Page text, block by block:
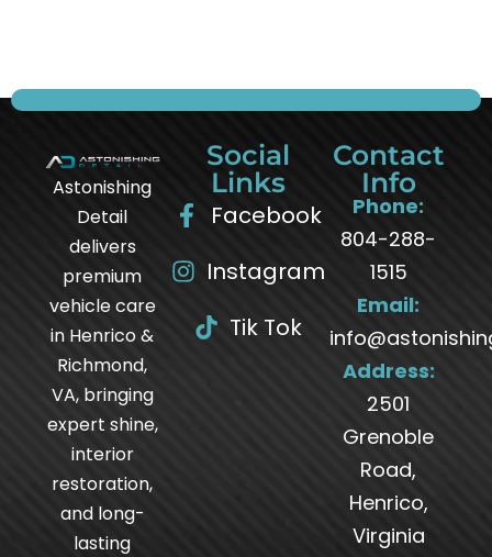
Astonishing
Detail
delivers
premium
vehicle care
in Henrico &
Richmond,
VA, bringing
expert shine,
interior
restoration,
and long-
lasting
Social
Links
Facebook
Instagram
Tik Tok
Contact
Info
Phone:
804-288-
1515
Email:
Address:
2501
Grenoble
Road,
Henrico,
Virginia